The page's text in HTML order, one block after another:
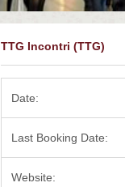
TTG Incontri (TTG)
Date:
Last Booking Date:
Website: